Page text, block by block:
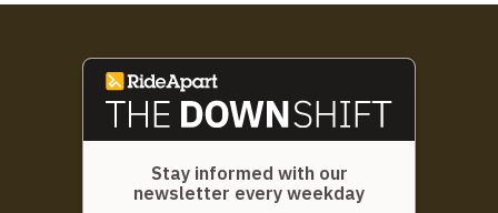
Stay informed with our
newsletter every weekday